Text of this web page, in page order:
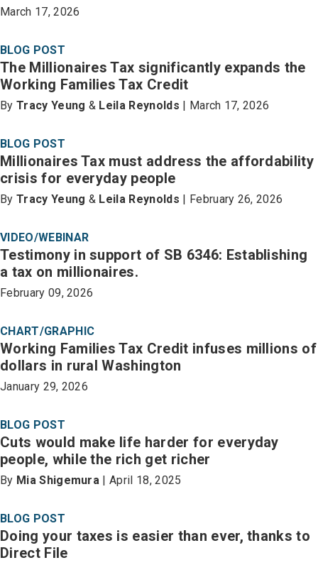
March 17, 2026
BLOG POST
The Millionaires Tax significantly expands the
Working Families Tax Credit
By Tracy Yeung & Leila Reynolds | March 17, 2026
BLOG POST
Millionaires Tax must address the affordability
crisis for everyday people
By Tracy Yeung & Leila Reynolds | February 26, 2026
VIDEO/WEBINAR
Testimony in support of SB 6346: Establishing
a tax on millionaires.
February 09, 2026
CHART/GRAPHIC
Working Families Tax Credit infuses millions of
dollars in rural Washington
January 29, 2026
BLOG POST
Cuts would make life harder for everyday
people, while the rich get richer
By Mia Shigemura | April 18, 2025
BLOG POST
Doing your taxes is easier than ever, thanks to
Direct File